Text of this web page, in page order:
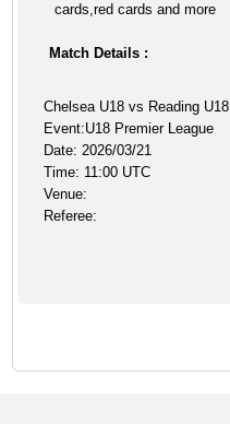
cards,red cards and more
Match Details :
Chelsea U18 vs Reading U18
Event:U18 Premier League
Date: 2026/03/21
Time: 11:00 UTC
Venue:
Referee: